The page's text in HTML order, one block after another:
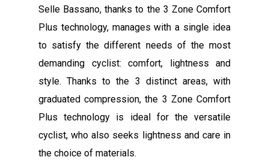
Selle Bassano, thanks to the 3 Zone Comfort
Plus technology, manages with a single idea
to satisfy the different needs of the most
demanding cyclist: comfort, lightness and
style. Thanks to the 3 distinct areas, with
graduated compression, the 3 Zone Comfort
Plus technology is ideal for the versatile
cyclist, who also seeks lightness and care in
the choice of materials.